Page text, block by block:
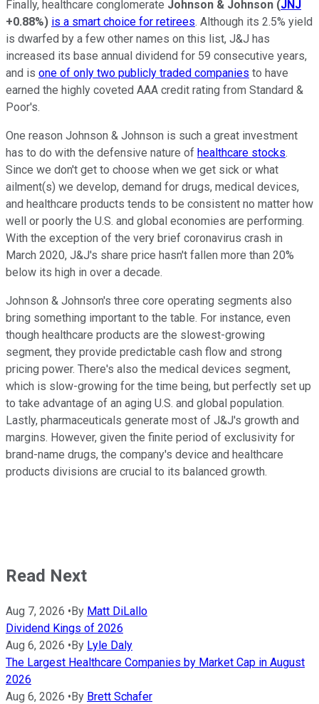
Finally, healthcare conglomerate Johnson & Johnson (JNJ
+0.88%) is a smart choice for retirees. Although its 2.5% yield
is dwarfed by a few other names on this list, J&J has
increased its base annual dividend for 59 consecutive years,
and is one of only two publicly traded companies to have
earned the highly coveted AAA credit rating from Standard &
Poor's.
One reason Johnson & Johnson is such a great investment
has to do with the defensive nature of healthcare stocks.
Since we don't get to choose when we get sick or what
ailment(s) we develop, demand for drugs, medical devices,
and healthcare products tends to be consistent no matter how
well or poorly the U.S. and global economies are performing.
With the exception of the very brief coronavirus crash in
March 2020, J&J's share price hasn't fallen more than 20%
below its high in over a decade.
Johnson & Johnson's three core operating segments also
bring something important to the table. For instance, even
though healthcare products are the slowest-growing
segment, they provide predictable cash flow and strong
pricing power. There's also the medical devices segment,
which is slow-growing for the time being, but perfectly set up
to take advantage of an aging U.S. and global population.
Lastly, pharmaceuticals generate most of J&J's growth and
margins. However, given the finite period of exclusivity for
brand-name drugs, the company's device and healthcare
products divisions are crucial to its balanced growth.
Read Next
Aug 7, 2026 •By Matt DiLallo
Dividend Kings of 2026
Aug 6, 2026 •By Lyle Daly
The Largest Healthcare Companies by Market Cap in August
2026
Aug 6, 2026 •By Brett Schafer